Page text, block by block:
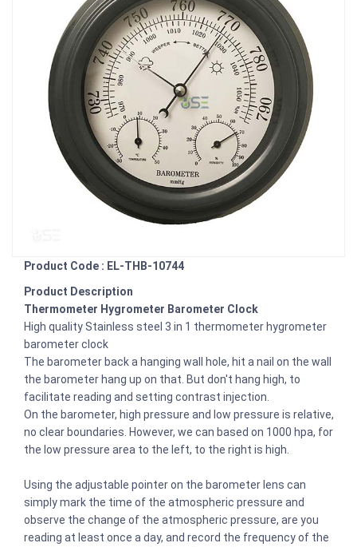
Product Code : EL-THB-10744
Product Description
Thermometer Hygrometer Barometer Clock
High quality Stainless steel 3 in 1 thermometer hygrometer
barometer clock
The barometer back a hanging wall hole, hit a nail on the wall
the barometer hang up on that. But don't hang high, to
facilitate reading and setting contrast injection.
On the barometer, high pressure and low pressure is relative,
no clear boundaries. However, we can based on 1000 hpa, for
the low pressure area to the left, to the right is high.
Using the adjustable pointer on the barometer lens can
simply mark the time of the atmospheric pressure and
observe the change of the atmospheric pressure, are you
reading at least once a day, and record the frequency of the